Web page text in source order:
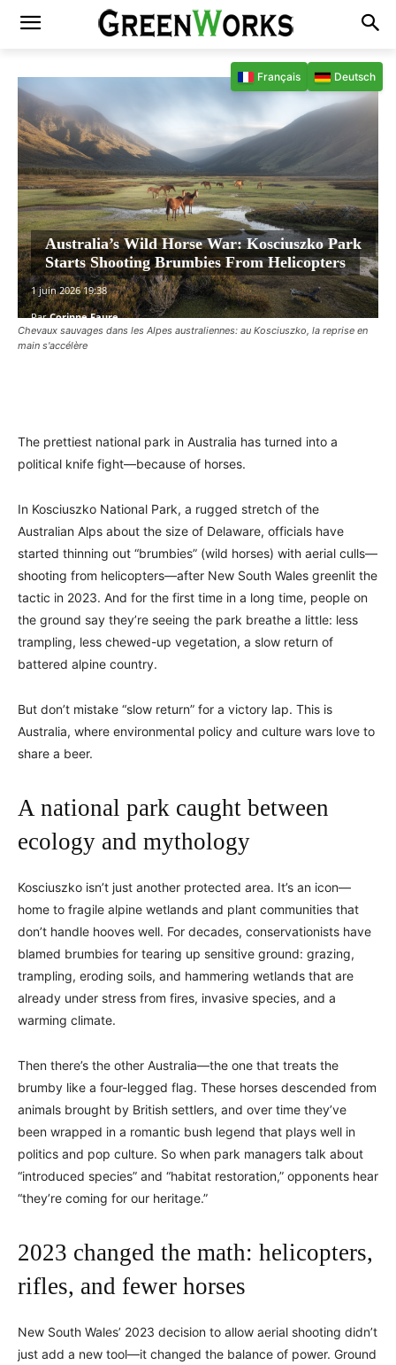
Chevaux sauvages dans les Alpes australiennes: au Kosciuszko, la reprise en
main s'accélère
Australia’s Wild Horse War: Kosciuszko Park
Starts Shooting Brumbies From Helicopters
1 juin 2026 19:38
Par Corinne Faure
The prettiest national park in Australia has turned into a
political knife fight—because of horses.
In Kosciuszko National Park, a rugged stretch of the
Australian Alps about the size of Delaware, officials have
started thinning out “brumbies” (wild horses) with aerial culls—
shooting from helicopters—after New South Wales greenlit the
tactic in 2023. And for the first time in a long time, people on
the ground say they’re seeing the park breathe a little: less
trampling, less chewed-up vegetation, a slow return of
battered alpine country.
But don’t mistake “slow return” for a victory lap. This is
Australia, where environmental policy and culture wars love to
share a beer.
A national park caught between
ecology and mythology
Kosciuszko isn’t just another protected area. It’s an icon—
home to fragile alpine wetlands and plant communities that
don’t handle hooves well. For decades, conservationists have
blamed brumbies for tearing up sensitive ground: grazing,
trampling, eroding soils, and hammering wetlands that are
already under stress from fires, invasive species, and a
warming climate.
Then there’s the other Australia—the one that treats the
brumby like a four-legged flag. These horses descended from
animals brought by British settlers, and over time they’ve
been wrapped in a romantic bush legend that plays well in
politics and pop culture. So when park managers talk about
“introduced species” and “habitat restoration,” opponents hear
“they’re coming for our heritage.”
2023 changed the math: helicopters,
rifles, and fewer horses
New South Wales’ 2023 decision to allow aerial shooting didn’t
just add a new tool—it changed the balance of power. Ground
Français Deutsch